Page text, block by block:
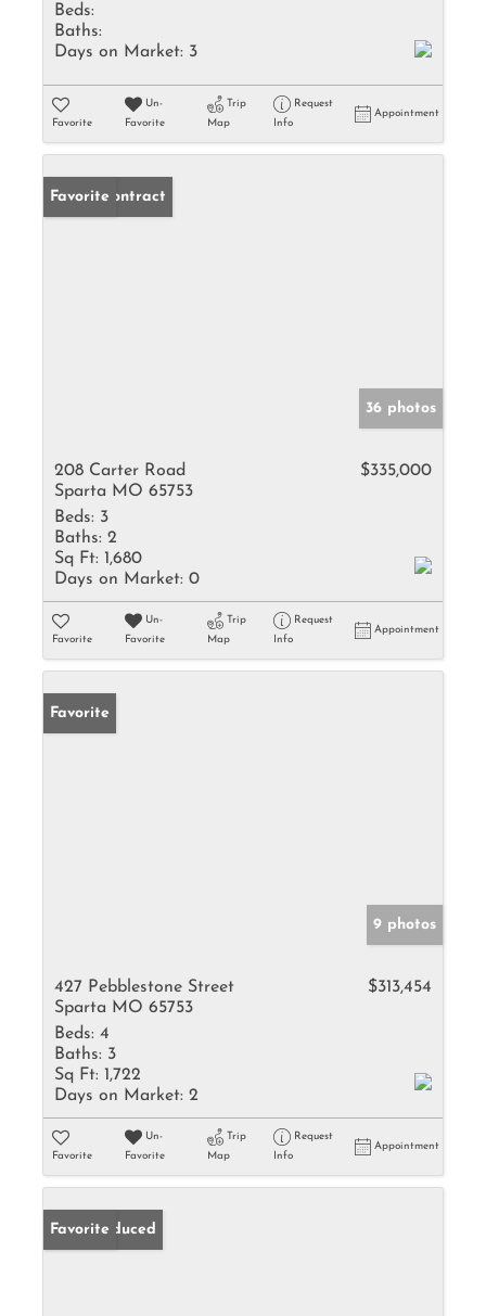
Beds:
Baths:
Days on Market: 3
Favorite
Un-
Favorite
Trip
Map
Request
Info
Appointment
Under Contract
Favorite
36 photos
208 Carter Road
Sparta MO 65753
$335,000
Beds: 3
Baths: 2
Sq Ft: 1,680
Days on Market: 0
Favorite
Un-
Favorite
Trip
Map
Request
Info
Appointment
Favorite
9 photos
427 Pebblestone Street
Sparta MO 65753
$313,454
Beds: 4
Baths: 3
Sq Ft: 1,722
Days on Market: 2
Favorite
Un-
Favorite
Trip
Map
Request
Info
Appointment
Price Reduced
Favorite